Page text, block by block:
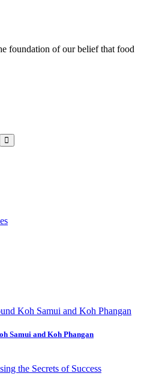
foundation of our belief that food
Samui and Koh Phangan